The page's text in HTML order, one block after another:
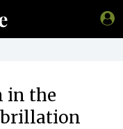
in the